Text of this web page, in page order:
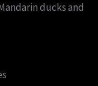
ducks and